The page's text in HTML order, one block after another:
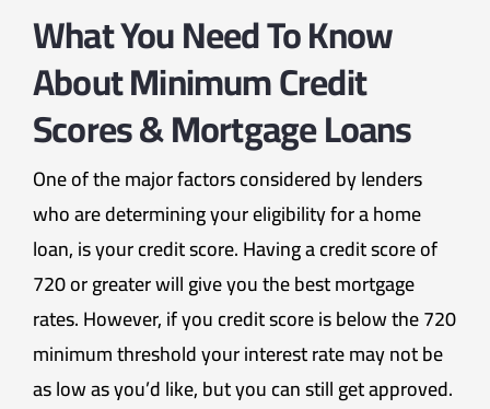
What You Need To Know
About Minimum Credit
Scores & Mortgage Loans
One of the major factors considered by lenders
who are determining your eligibility for a home
loan, is your credit score. Having a credit score of
720 or greater will give you the best mortgage
rates. However, if you credit score is below the 720
minimum threshold your interest rate may not be
as low as you’d like, but you can still get approved.